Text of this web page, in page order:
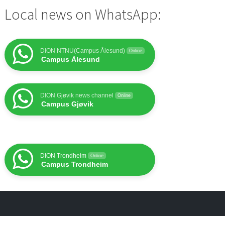
Local news on WhatsApp:
DION NTNU(Campus Ålesund) Online
Campus Ålesund
DION Gjøvik news channel Online
Campus Gjøvik
DION Trondheim Online
Campus Trondheim